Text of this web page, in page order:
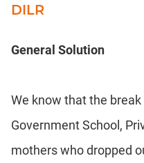
DILR
General Solution
We know that the
Government School,
mothers who dropped